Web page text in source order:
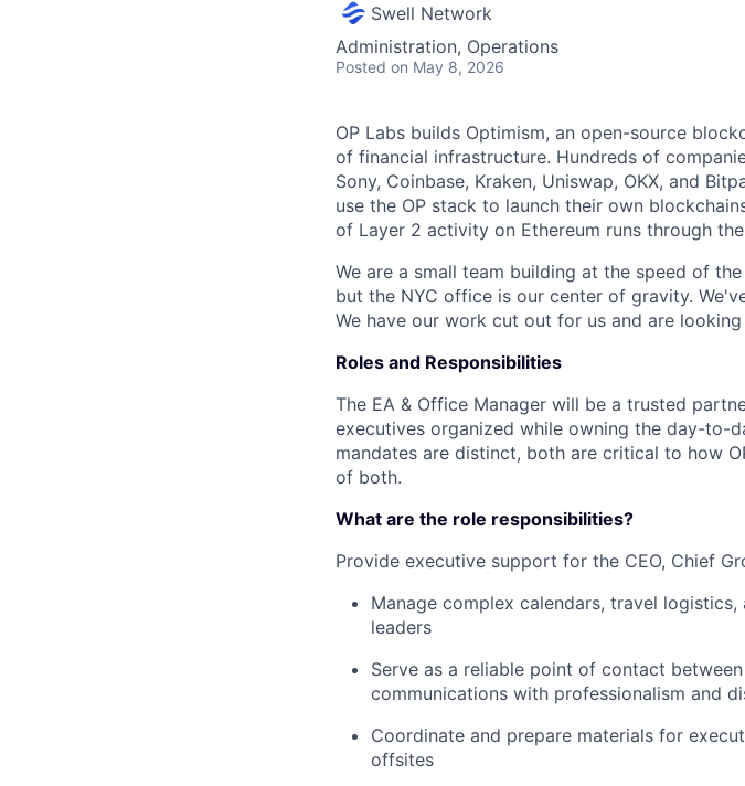
Swell Network
Administration, Operations
Posted on May 8, 2026
OP Labs builds Optimism, an open-source
of financial infrastructure. Hundreds of
Sony, Coinbase, Kraken, Uniswap, OKX, and
use the OP stack to launch their own
of Layer 2 activity on Ethereum runs through
We are a small team building at the speed of
but the NYC office is our center of gravity.
We have our work cut out for us and are
Roles and Responsibilities
The EA & Office Manager will be a trusted
executives organized while owning the day-to-
mandates are distinct, both are critical to how
of both.
What are the role responsibilities?
Provide executive support for the CEO, Chief
Manage complex calendars, travel
leaders
Serve as a reliable point of contact
communications with professionalism and
Coordinate and prepare materials for
offsites